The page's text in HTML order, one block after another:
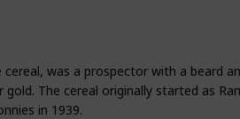
was a prospector with a beard
The cereal originally started as
in 1939.